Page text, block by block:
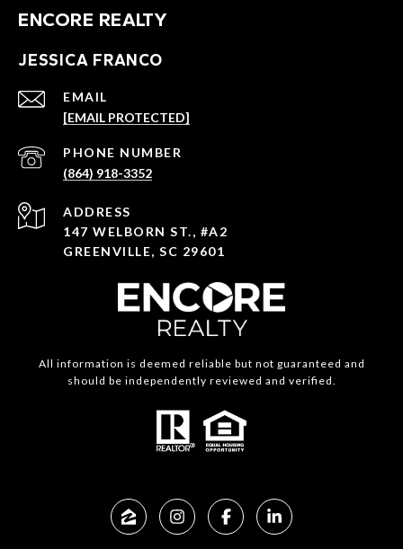
ENCORE REALTY
JESSICA FRANCO
EMAIL
[EMAIL PROTECTED]
PHONE NUMBER
(864) 918-3352
ADDRESS
147 WELBORN ST., #A2
GREENVILLE, SC 29601
All information is deemed reliable but not guaranteed and
should be independently reviewed and verified.